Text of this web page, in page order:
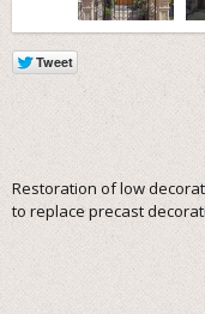
Restoration of low
to replace precast